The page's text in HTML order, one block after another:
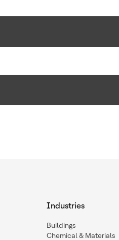
Industries
Buildings
Chemical & Materials